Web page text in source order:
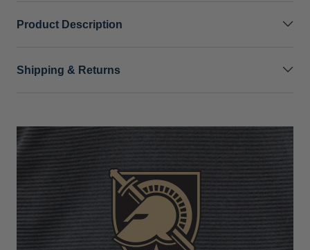
Product Description
Shipping & Returns